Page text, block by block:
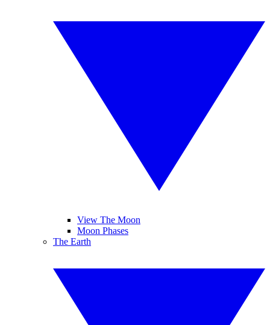
View The Moon
Moon Phases
The Earth